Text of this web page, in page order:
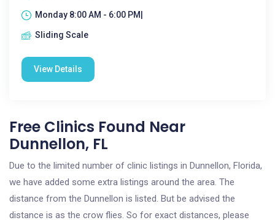
Monday 8:00 AM - 6:00 PM|
Sliding Scale
View Details
Free Clinics Found Near
Dunnellon, FL
Due to the limited number of clinic listings in Dunnellon, Florida,
we have added some extra listings around the area. The
distance from the Dunnellon is listed. But be advised the
distance is as the crow flies. So for exact distances, please